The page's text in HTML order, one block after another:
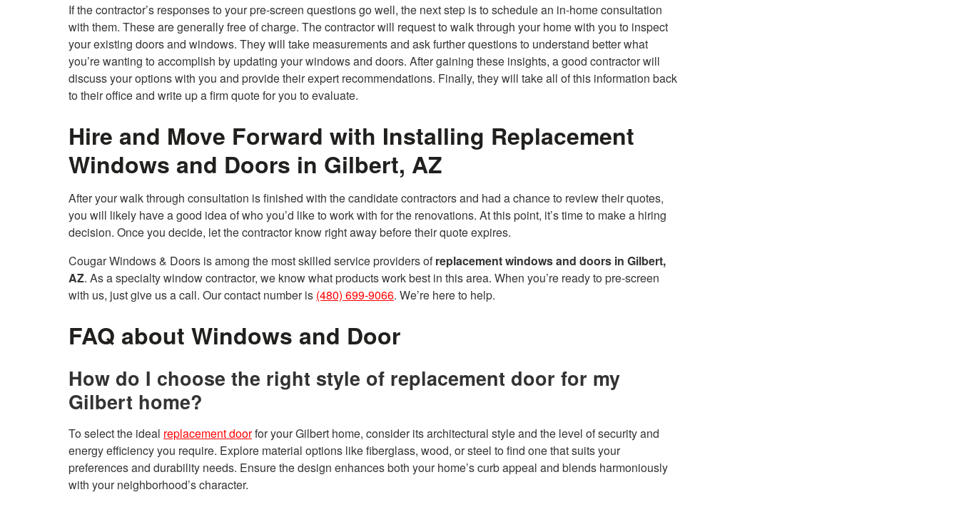
If the contractor’s responses to your pre-screen questions go well, the next step is to schedule an in-home consultation
with them. These are generally free of charge. The contractor will request to walk through your home with you to inspect
your existing doors and windows. They will take measurements and ask further questions to understand better what
you’re wanting to accomplish by updating your windows and doors. After gaining these insights, a good contractor will
discuss your options with you and provide their expert recommendations. Finally, they will take all of this information back
to their office and write up a firm quote for you to evaluate.
Hire and Move Forward with Installing Replacement
Windows and Doors in Gilbert, AZ
After your walk through consultation is finished with the candidate contractors and had a chance to review their quotes,
you will likely have a good idea of who you’d like to work with for the renovations. At this point, it’s time to make a hiring
decision. Once you decide, let the contractor know right away before their quote expires.
Cougar Windows & Doors is among the most skilled service providers ofreplacement windows and doors in Gilbert,
AZ. As a specialty window contractor, we know what products work best in this area. When you’re ready to pre-screen
with us, just give us a call. Our contact number is (480) 699-9066. We’re here to help.
FAQ about Windows and Door
How do I choose the right style of replacement door for my
Gilbert home?
To select the ideal replacement doorfor your Gilbert home, consider its architectural style and the level of security and
energy efficiency you require. Explore material options like fiberglass, wood, or steel to find one that suits your
preferences and durability needs. Ensure the design enhances both your home’s curb appeal and blends harmoniously
with your neighborhood’s character.